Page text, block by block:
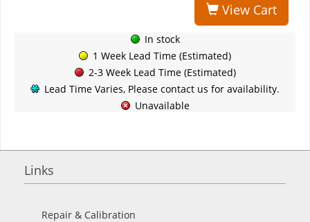
View Cart
In stock
1 Week Lead Time (Estimated)
2-3 Week Lead Time (Estimated)
Lead Time Varies, Please contact us for availability.
Unavailable
Links
Repair & Calibration